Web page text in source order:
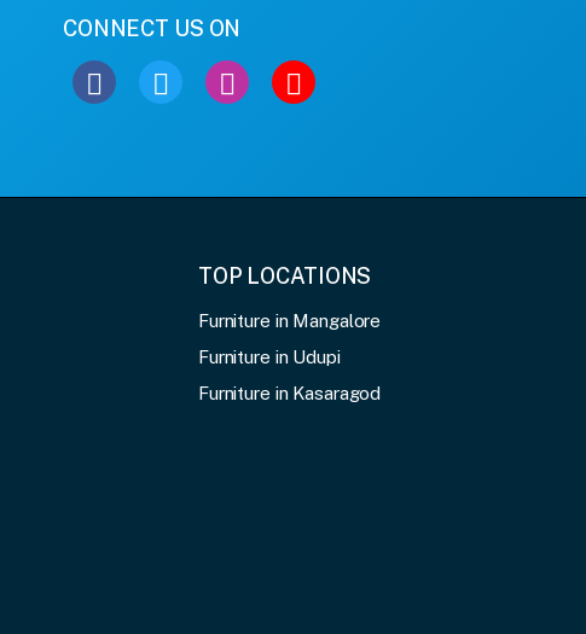
CONNECT US ON
TOP LOCATIONS
Furniture in Mangalore
Furniture in Udupi
Furniture in Kasaragod